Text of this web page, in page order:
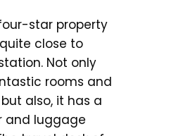
star property
close to
Not only
rooms and
also, it has a
and luggage